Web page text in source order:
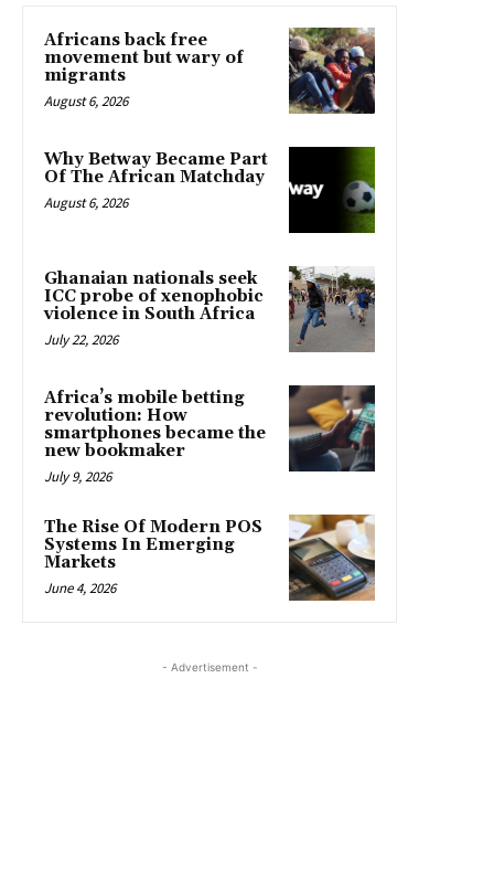
Africans back free
movement but wary of
migrants
August 6, 2026
Why Betway Became Part
Of The African Matchday
August 6, 2026
Ghanaian nationals seek
ICC probe of xenophobic
violence in South Africa
July 22, 2026
Africa’s mobile betting
revolution: How
smartphones became the
new bookmaker
July 9, 2026
The Rise Of Modern POS
Systems In Emerging
Markets
June 4, 2026
- Advertisement -